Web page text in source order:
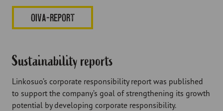
OIVA-REPORT
Sustainability reports
Linkosuo’s corporate responsibility report was published
to support the company’s goal of strengthening its growth
potential by developing corporate responsibility.